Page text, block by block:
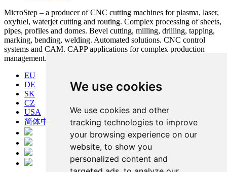
We use cookies
We use cookies and other
tracking technologies to improve
your browsing experience on our
website, to show you
personalized content and
MicroStep – a producer of CNC cutting machines for plasma, laser,
oxyfuel, waterjet cutting and routing. Complex processing of sheets,
pipes, profiles and domes. Bevel cutting, milling, drilling, tapping,
marking, bending, welding. Automated solutions. CNC control
systems and CAM. CAPP applications for complex production
management.
EU
DE
SK
CZ
USA
简体中文